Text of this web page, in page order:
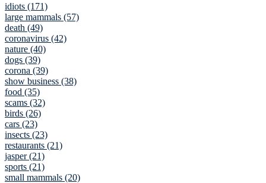
idiots (171)
large mammals (57)
death (49)
coronavirus (42)
nature (40)
dogs (39)
corona (39)
show business (38)
food (35)
scams (32)
birds (26)
cars (23)
insects (23)
restaurants (21)
jasper (21)
sports (21)
small mammals (20)